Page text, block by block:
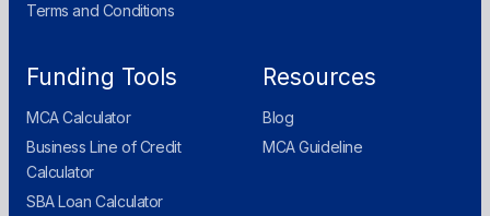
Terms and Conditions
Funding Tools
MCA Calculator
Business Line of Credit
Calculator
SBA Loan Calculator
Resources
Blog
MCA Guideline